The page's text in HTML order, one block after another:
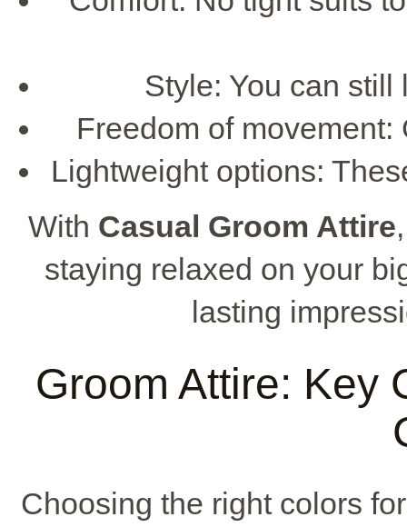
Style: You can
Freedom of
Lightweight options:
With Casual Groom Attire
staying relaxed on your
lasting
Groom Attire: Key
Choosing the right colors